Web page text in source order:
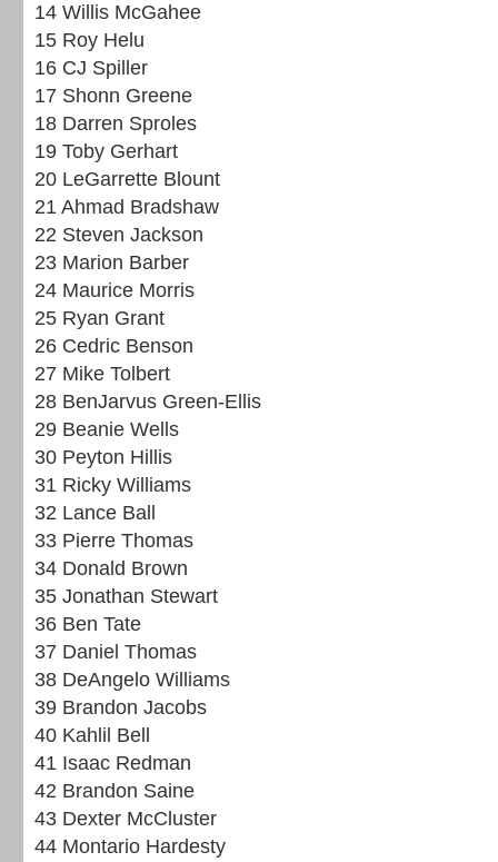
14 Willis McGahee
15 Roy Helu
16 CJ Spiller
17 Shonn Greene
18 Darren Sproles
19 Toby Gerhart
20 LeGarrette Blount
21 Ahmad Bradshaw
22 Steven Jackson
23 Marion Barber
24 Maurice Morris
25 Ryan Grant
26 Cedric Benson
27 Mike Tolbert
28 BenJarvus Green-Ellis
29 Beanie Wells
30 Peyton Hillis
31 Ricky Williams
32 Lance Ball
33 Pierre Thomas
34 Donald Brown
35 Jonathan Stewart
36 Ben Tate
37 Daniel Thomas
38 DeAngelo Williams
39 Brandon Jacobs
40 Kahlil Bell
41 Isaac Redman
42 Brandon Saine
43 Dexter McCluster
44 Montario Hardesty